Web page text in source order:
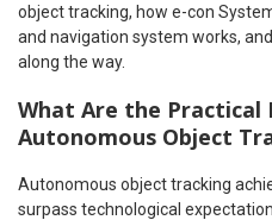
object tracking, how e-con
and navigation system works,
along the way.
What Are the Practical
Autonomous Object
Autonomous object tracking
surpass technological